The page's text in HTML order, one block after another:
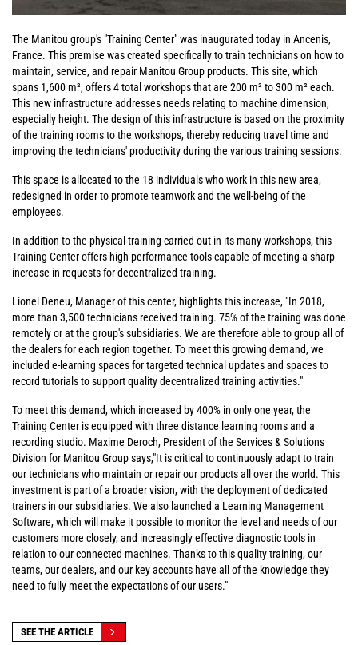
The Manitou group's "Training Center" was inaugurated today in Ancenis,
France. This premise was created specifically to train technicians on how to
maintain, service, and repair Manitou Group products. This site, which
spans 1,600 m², offers 4 total workshops that are 200 m² to 300 m² each.
This new infrastructure addresses needs relating to machine dimension,
especially height. The design of this infrastructure is based on the proximity
of the training rooms to the workshops, thereby reducing travel time and
improving the technicians' productivity during the various training sessions.
This space is allocated to the 18 individuals who work in this new area,
redesigned in order to promote teamwork and the well-being of the
employees.
In addition to the physical training carried out in its many workshops, this
Training Center offers high performance tools capable of meeting a sharp
increase in requests for decentralized training.
Lionel Deneu, Manager of this center, highlights this increase, "In 2018,
more than 3,500 technicians received training. 75% of the training was done
remotely or at the group's subsidiaries. We are therefore able to group all of
the dealers for each region together. To meet this growing demand, we
included e-learning spaces for targeted technical updates and spaces to
record tutorials to support quality decentralized training activities."
To meet this demand, which increased by 400% in only one year, the
Training Center is equipped with three distance learning rooms and a
recording studio. Maxime Deroch, President of the Services & Solutions
Division for Manitou Group says,"It is critical to continuously adapt to train
our technicians who maintain or repair our products all over the world. This
investment is part of a broader vision, with the deployment of dedicated
trainers in our subsidiaries. We also launched a Learning Management
Software, which will make it possible to monitor the level and needs of our
customers more closely, and increasingly effective diagnostic tools in
relation to our connected machines. Thanks to this quality training, our
teams, our dealers, and our key accounts have all of the knowledge they
need to fully meet the expectations of our users."
SEE THE ARTICLE